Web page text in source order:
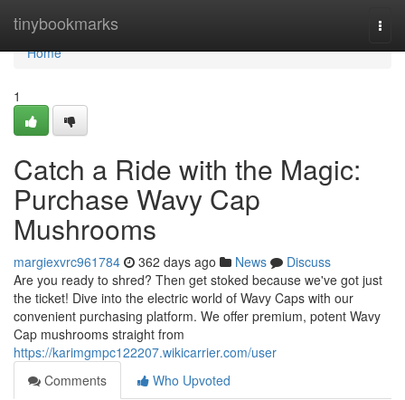
tinybookmarks
Home
Home
1
Catch a Ride with the Magic:
Purchase Wavy Cap
Mushrooms
margiexvrc961784 362 days ago News
Discuss
Are you ready to shred? Then get stoked because we've got just
the ticket! Dive into the electric world of Wavy Caps with our
convenient purchasing platform. We offer premium, potent Wavy
Cap mushrooms straight from
https://karimgmpc122207.wikicarrier.com/user
Comments
Who Upvoted